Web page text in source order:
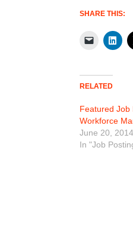
SHARE THIS:
RELATED
Featured Job
Workforce
June 20, 2014
In "Job